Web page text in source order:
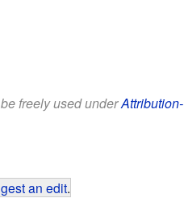
freely used underAttribution-
an edit.